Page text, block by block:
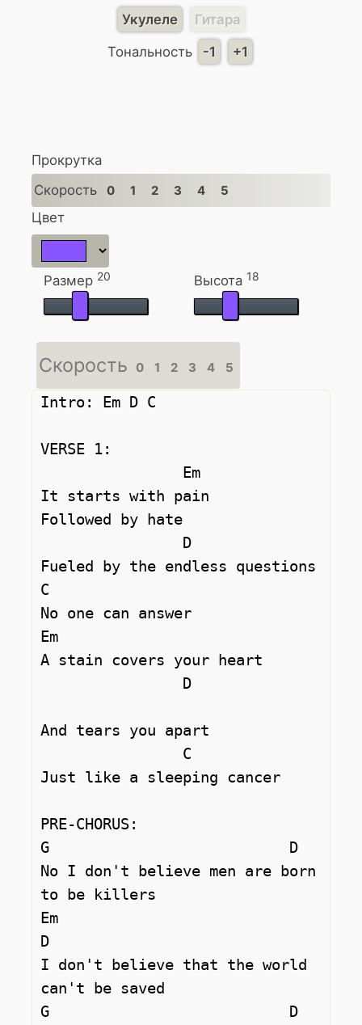
Укулеле
Гитара
Тональность
-1 +1
Прокрутка
Скорость
0 1 2 3 4 5
Цвет
Размер 20 Высота 18
Скорость 0 1 2 3 4 5
Intro: Em D C
VERSE 1:
It starts with pain
Followed by hate
Fueled by the endless questions
C
No one can answer
Em
A stain covers your heart
And tears you apart
Just like a sleeping cancer
PRE-CHORUS:
G			    D
No I don't believe men are born
to be killers
Em
D
I don't believe that the world
can't be saved
G			    D